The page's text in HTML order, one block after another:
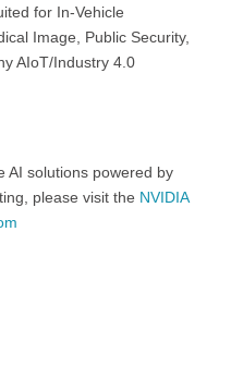
for In-Vehicle
Image, Public Security,
AIoT/Industry 4.0
AI solutions powered by
please visit the NVIDIA